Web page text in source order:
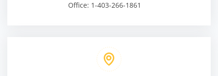
Office: 1-403-266-1861